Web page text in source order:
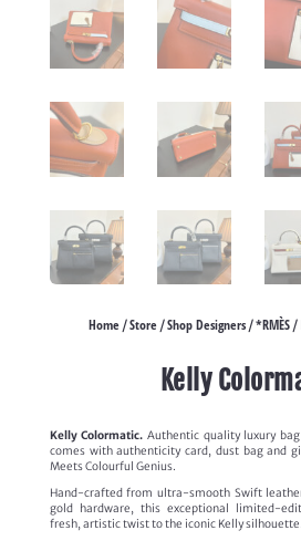
Home/Store/Shop Designers/*RMÈS/
Kelly
Kelly Colormatic. Authentic quality luxury
comes with authenticity card, dust bag and
Meets Colourful Genius.
Hand-crafted from ultra-smooth Swift
gold hardware, this exceptional limited-
fresh, artistic twist to the iconic Kelly silhouette.